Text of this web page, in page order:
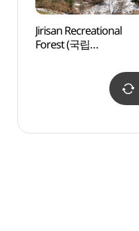
Jirisan Recreational
Forest (국립